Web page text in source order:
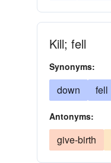
Kill; fell
Synonyms:
down fell
Antonyms:
give-birth